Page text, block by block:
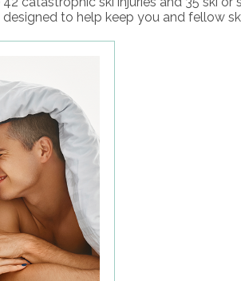
to help keep you and fellow